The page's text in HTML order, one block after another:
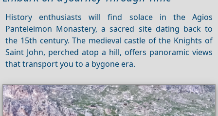
History enthusiasts will find solace in the Agios
Panteleimon Monastery, a sacred site dating back to
the 15th century. The medieval castle of the Knights of
Saint John, perched atop a hill, offers panoramic views
that transport you to a bygone era.